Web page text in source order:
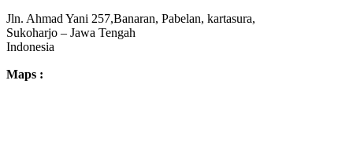
Jln. Ahmad Yani 257,Banaran, Pabelan, kartasura,
Sukoharjo – Jawa Tengah
Indonesia
Maps :